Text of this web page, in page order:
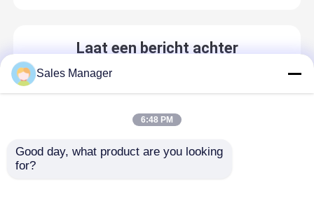
Laat een bericht achter
Sales Manager
6:48 PM
Good day, what product are you looking
for?